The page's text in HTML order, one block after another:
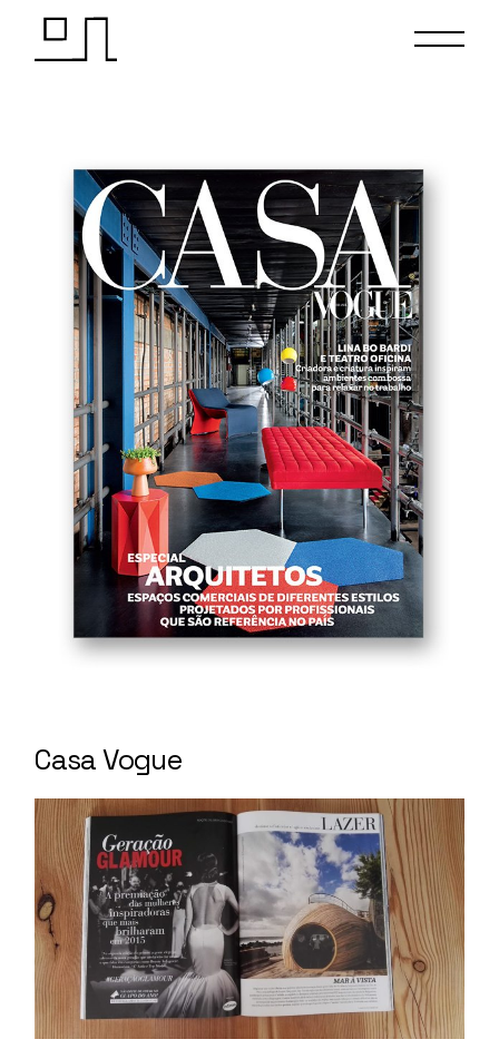
Casa Vogue